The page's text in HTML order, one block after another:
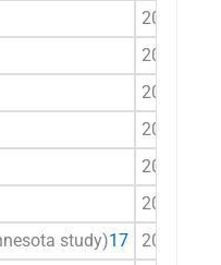
2003
2004
2005
2007
2007
2008
study)17 2008